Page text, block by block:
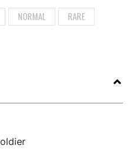
NORMAL
RARE